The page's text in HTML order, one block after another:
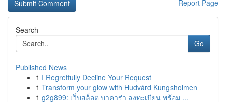
Report Page
Search
Go
Published News
1 I Regretfully Decline Your Request
1 Transform your glow with Hudvård Kungsholmen
1 g2g899: เว็บสล็อต บาคาร่า ลงทะเบียน พร้อม ...